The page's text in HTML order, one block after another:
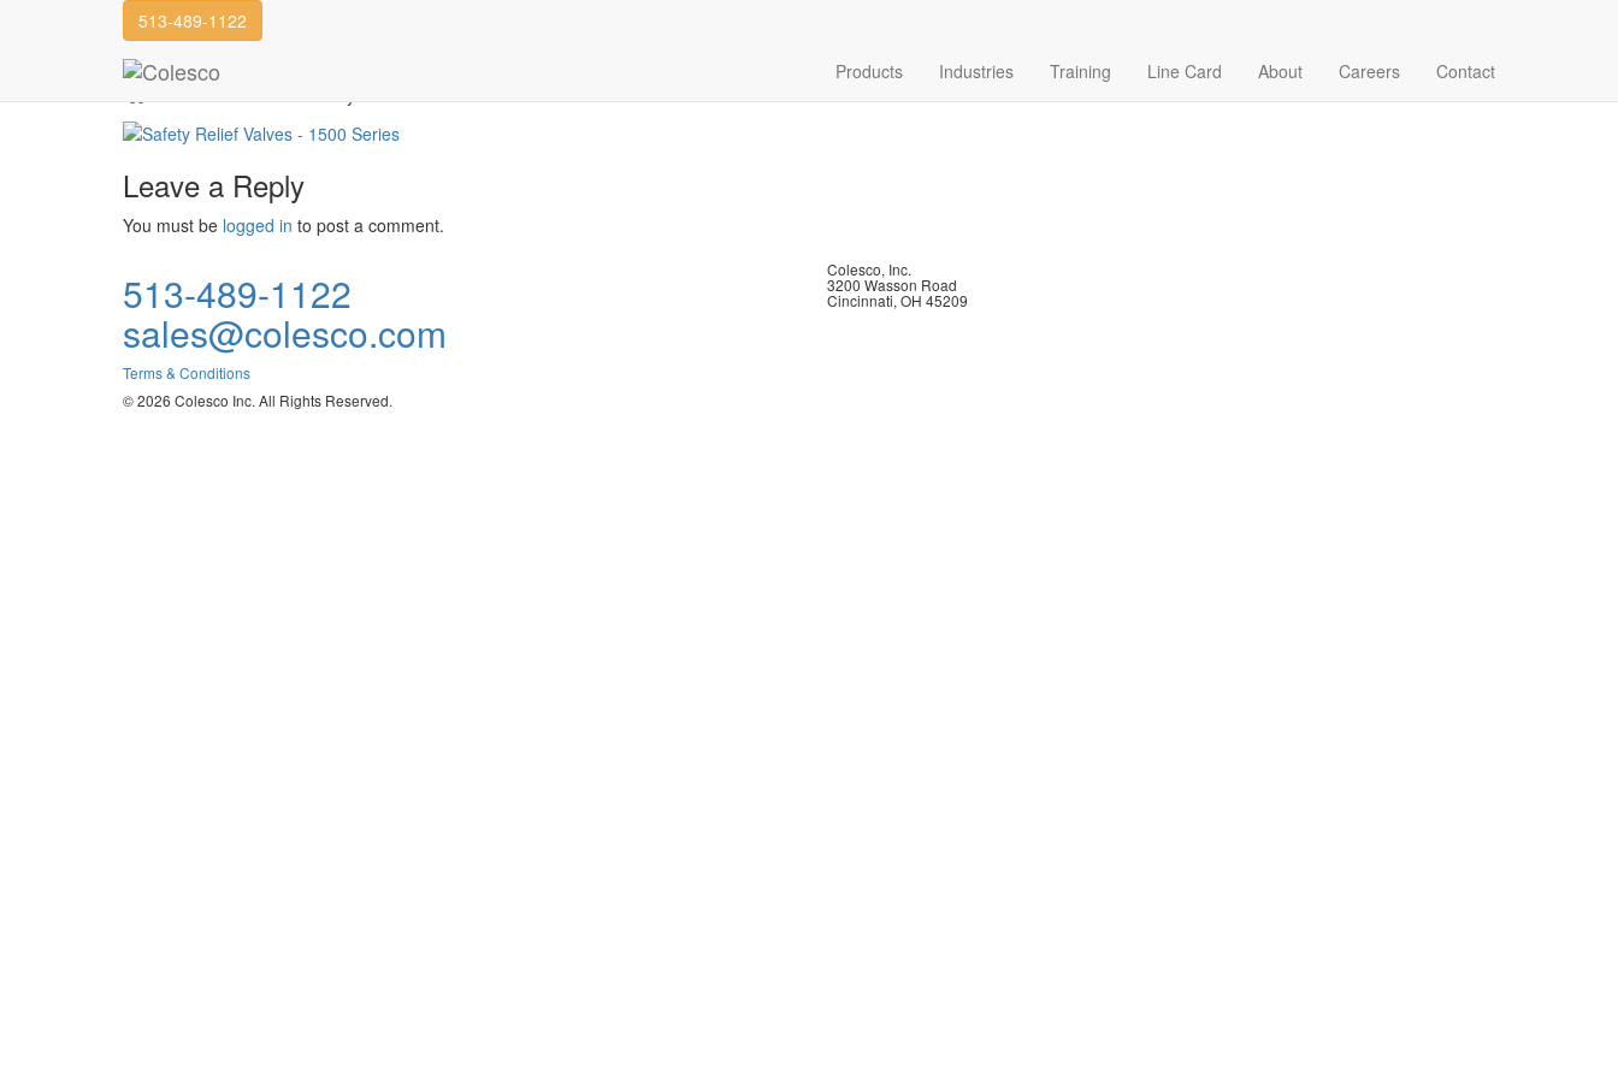
513-489-1122
Products Industries Training Line Card About Careers Contact
Safety Relief Valves
Leave a Reply
You must be logged in to post a comment.
513-489-1122
sales@colesco.com
Terms & Conditions
© 2026 Colesco Inc. All Rights Reserved.
Colesco, Inc.
3200 Wasson Road
Cincinnati, OH 45209